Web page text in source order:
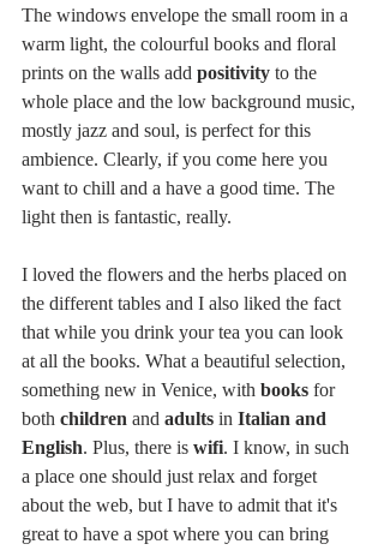
The windows envelope the small room in a
warm light, the colourful books and floral
prints on the walls add positivity to the
whole place and the low background music,
mostly jazz and soul, is perfect for this
ambience. Clearly, if you come here you
want to chill and a have a good time. The
light then is fantastic, really.
I loved the flowers and the herbs placed on
the different tables and I also liked the fact
that while you drink your tea you can look
at all the books. What a beautiful selection,
something new in Venice, with books for
both children and adults in Italian and
English. Plus, there is wifi. I know, in such
a place one should just relax and forget
about the web, but I have to admit that it's
great to have a spot where you can bring